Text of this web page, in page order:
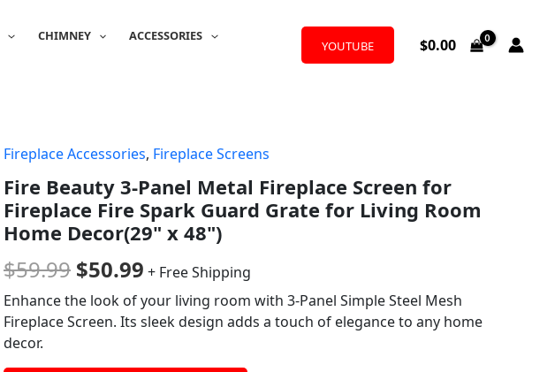
CHIMNEY
ACCESSORIES
YOUTUBE $0.00
Fireplace Accessories, Fireplace Screens
Fire Beauty 3-Panel Metal Fireplace Screen for
Fireplace Fire Spark Guard Grate for Living Room
Home Decor(29" x 48")
$59.99
Original
price
was:
$59.99.
$50.99
Current
price
is:
+ Free Shipping
Enhance the look of your living room with 3-Panel Simple Steel Mesh
Fireplace Screen. Its sleek design adds a touch of elegance to any home
decor.